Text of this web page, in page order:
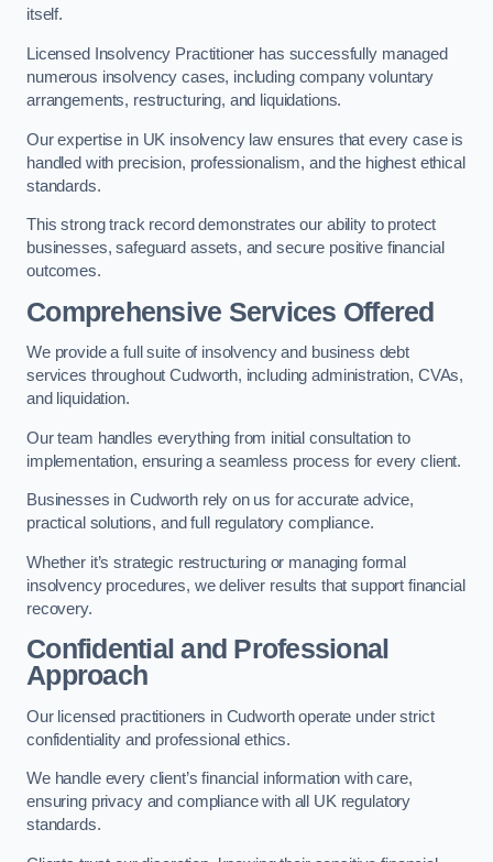
itself.
Licensed Insolvency Practitioner has successfully managed
numerous insolvency cases, including company voluntary
arrangements, restructuring, and liquidations.
Our expertise in UK insolvency law ensures that every case is
handled with precision, professionalism, and the highest ethical
standards.
This strong track record demonstrates our ability to protect
businesses, safeguard assets, and secure positive financial
outcomes.
Comprehensive Services Offered
We provide a full suite of insolvency and business debt
services throughout Cudworth, including administration, CVAs,
and liquidation.
Our team handles everything from initial consultation to
implementation, ensuring a seamless process for every client.
Businesses in Cudworth rely on us for accurate advice,
practical solutions, and full regulatory compliance.
Whether it’s strategic restructuring or managing formal
insolvency procedures, we deliver results that support financial
recovery.
Confidential and Professional
Approach
Our licensed practitioners in Cudworth operate under strict
confidentiality and professional ethics.
We handle every client’s financial information with care,
ensuring privacy and compliance with all UK regulatory
standards.